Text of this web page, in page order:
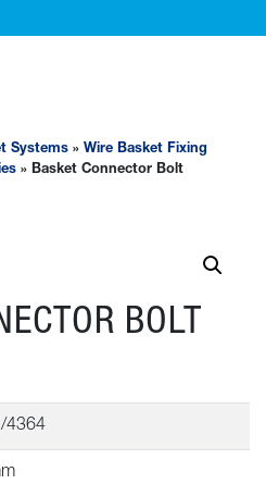
Systems » Wire Basket Fixing
» Basket Connector Bolt
BOLT
4364